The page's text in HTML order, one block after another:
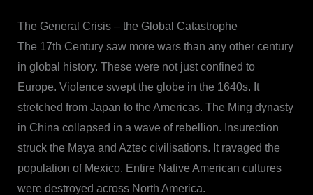
The General Crisis – the Global Catastrophe
The 17th Century saw more wars than any other century
in global history. These were not just confined to
Europe. Violence swept the globe in the 1640s. It
stretched from Japan to the Americas. The Ming dynasty
in China collapsed in a wave of rebellion. Insurection
struck the Maya and Aztec civilisations. It ravaged the
population of Mexico. Entire Native American cultures
were destroyed across North America.